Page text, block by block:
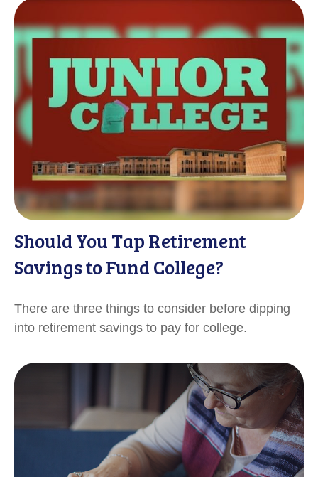
Should You Tap Retirement
Savings to Fund College?
There are three things to consider before dipping
into retirement savings to pay for college.